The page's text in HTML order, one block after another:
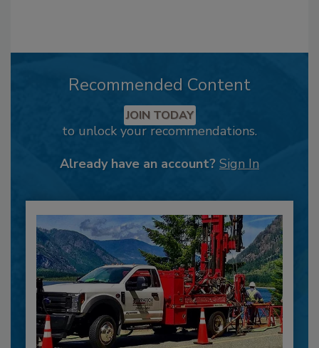
Recommended Content
JOIN TODAY
to unlock your recommendations.
Already have an account? Sign In